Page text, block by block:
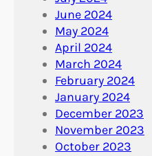
June 2024
May 2024
April 2024
March 2024
February 2024
January 2024
December 2023
November 2023
October 2023